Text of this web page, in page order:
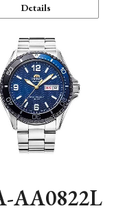
Details
AA0822L